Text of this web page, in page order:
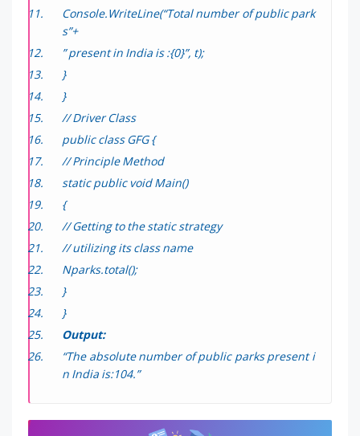
Console.WriteLine(“Total number of public park
s”+
” present in India is :{0}”, t);
}
}
// Driver Class
public class GFG {
// Principle Method
static public void Main()
{
// Getting to the static strategy
// utilizing its class name
Nparks.total();
}
}
Output:
“The absolute number of public parks present i
n India is:104.”